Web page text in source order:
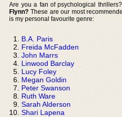
Are you a fan of psychological
Flynn? These are our most
is my personal favourite genre:
B.A. Paris
Freida McFadden
John Marrs
Linwood Barclay
Lucy Foley
Megan Goldin
Peter Swanson
Ruth Ware
Sarah Alderson
Shari Lapena